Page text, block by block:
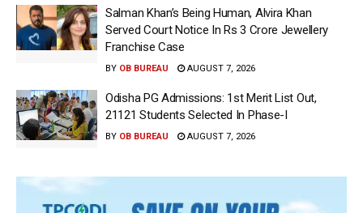
Salman Khan’s Being Human, Alvira Khan
Served Court Notice In Rs 3 Crore Jewellery
Franchise Case
BY OB BUREAU AUGUST 7, 2026
Odisha PG Admissions: 1st Merit List Out,
21121 Students Selected In Phase-I
BY OB BUREAU AUGUST 7, 2026